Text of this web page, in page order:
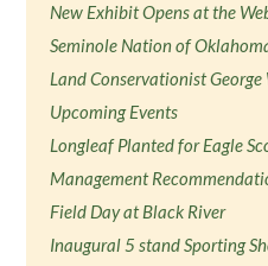
New Exhibit Opens at the
Seminole Nation of
Land Conservationist George
Upcoming Events
Longleaf Planted for Eagle
Management
Field Day at Black River
Inaugural 5 stand Sporting